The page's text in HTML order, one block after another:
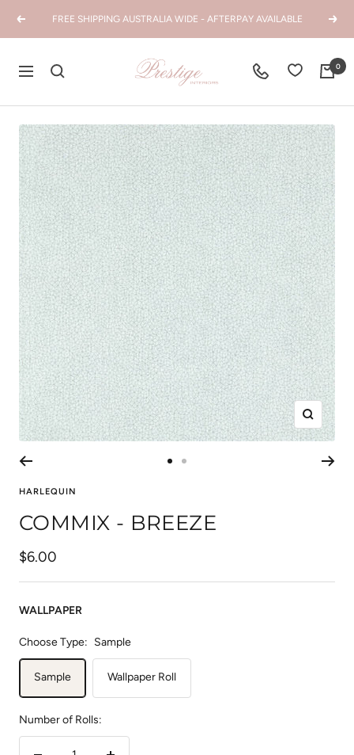
PreviousFREE SHIPPING AUSTRALIA WIDE - AFTERPAY AVAILABLE Next
Navigation
Prestige
Interiors
0
Zoom
1
2
HARLEQUIN
COMMIX - BREEZE
Sale
price
$6.00
WALLPAPER
Choose Type: Sample
Sample Wallpaper Roll
Number of Rolls: